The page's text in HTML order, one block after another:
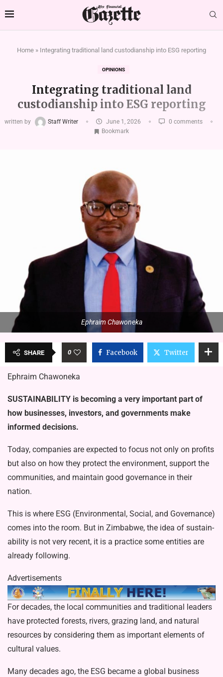
Home » Integrating traditional land custodianship into ESG reporting
OPINIONS
Integrating traditional land
custodianship into ESG reporting
written by Staff Writer June 1, 2026
0 comments
Bookmark
Ephraim Chawoneka
SHARE 0 Facebook Twitter
Ephraim Chawoneka
SUSTAINABILITY is becoming a very important part of
how businesses, inves­tors, and governments make
informed decisions.
Today, companies are expect­ed to focus not only on profits
but also on how they protect the environment, sup­port the
communities, and maintain good governance in their
nation.
This is where ESG (Environmental, So­cial, and Governance)
comes into the room. But in Zimbabwe, the idea of sustain­
ability is not very recent, it is a practice some entities are
already following.
Advertisements
For decades, the local communities and traditional leaders
have protected forests, rivers, grazing land, and natural
resources by considering them as import­ant elements of
cultural values.
Many decades ago, the ESG became a glob­al business